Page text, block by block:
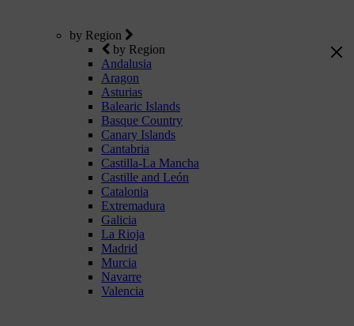
by Region
by Region
Andalusia
Aragon
Asturias
Balearic Islands
Basque Country
Canary Islands
Cantabria
Castilla-La Mancha
Castille and León
Catalonia
Extremadura
Galicia
La Rioja
Madrid
Murcia
Navarre
Valencia